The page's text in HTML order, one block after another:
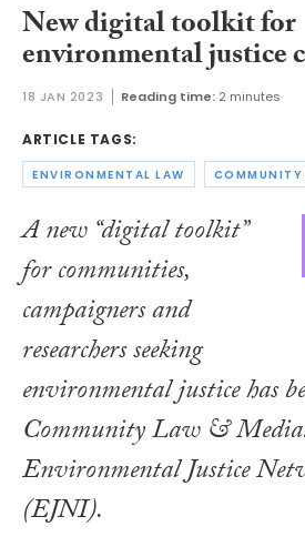
New digital toolkit for
environmental justice
18 JAN 2023 Reading time: 2 minutes
ARTICLE TAGS:
ENVIRONMENTAL LAW
A new “digital toolkit”
for communities,
campaigners and
researchers seeking
environmental justice has
Community Law &
Environmental Justice
(EJNI).